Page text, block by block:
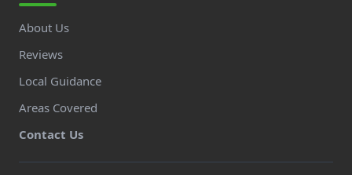
About Us
Reviews
Local Guidance
Areas Covered
Contact Us